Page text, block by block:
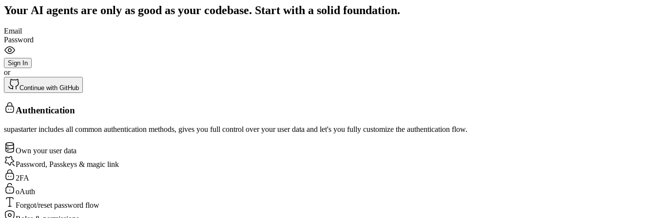
Your AI agents are only as good as your codebase. Start with a solid foundation.
Email
Password
Sign In
or
Continue with GitHub
Authentication
supastarter includes all common authentication methods, gives you full control over your user data and let's you fully customize the authentication flow.
Own your user data
Password, Passkeys & magic link
2FA
oAuth
Forgot/reset password flow